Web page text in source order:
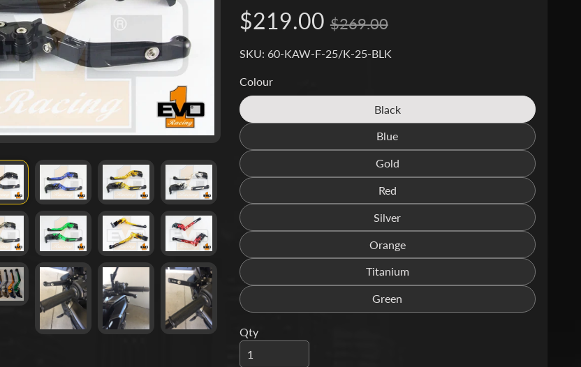
$219.00 $269.00
SKU: 60-KAW-F-25/K-25-BLK
Colour
Black
Translation
missing:
Blue
Translation
missing:
Gold
Translation
missing:
Red
Translation
missing:
Silver
Translation
missing:
Orange
Translation
missing:
Titanium
Translation
missing:
Green
Translation
Qty